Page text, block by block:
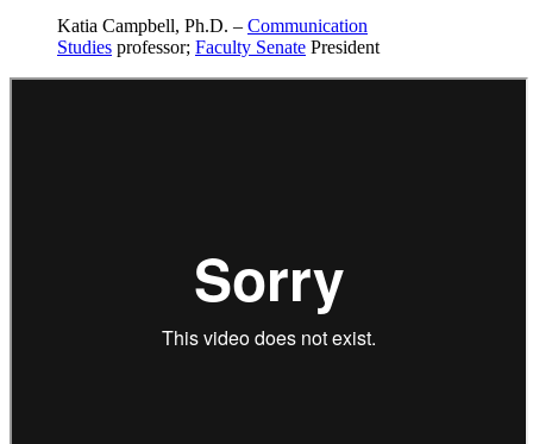
Katia Campbell, Ph.D. – Communication
Studies professor; Faculty Senate President